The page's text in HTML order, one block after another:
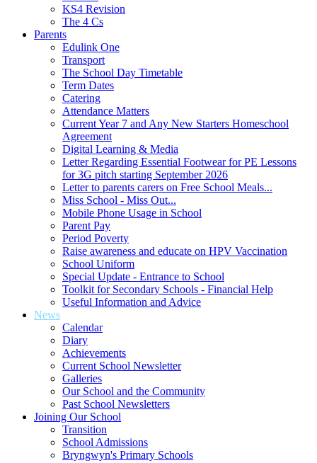
KS4 Revision
The 4 Cs
Parents
Edulink One
Transport
The School Day Timetable
Term Dates
Catering
Attendance Matters
Current Year 7 and Any New Starters Homeschool
Agreement
Digital Learning & Media
Letter Regarding Essential Footwear for PE Lessons
for 3G pitch starting September 2026
Letter to parents carers on Free School Meals...
Miss School - Miss Out...
Mobile Phone Usage in School
Parent Pay
Period Poverty
Raise awareness and educate on HPV Vaccination
School Uniform
Special Update - Entrance to School
Toolkit for Secondary Schools - Financial Help
Useful Information and Advice
News
Calendar
Diary
Achievements
Current School Newsletter
Galleries
Our School and the Community
Past School Newsletters
Joining Our School
Transition
School Admissions
Bryngwyn's Primary Schools